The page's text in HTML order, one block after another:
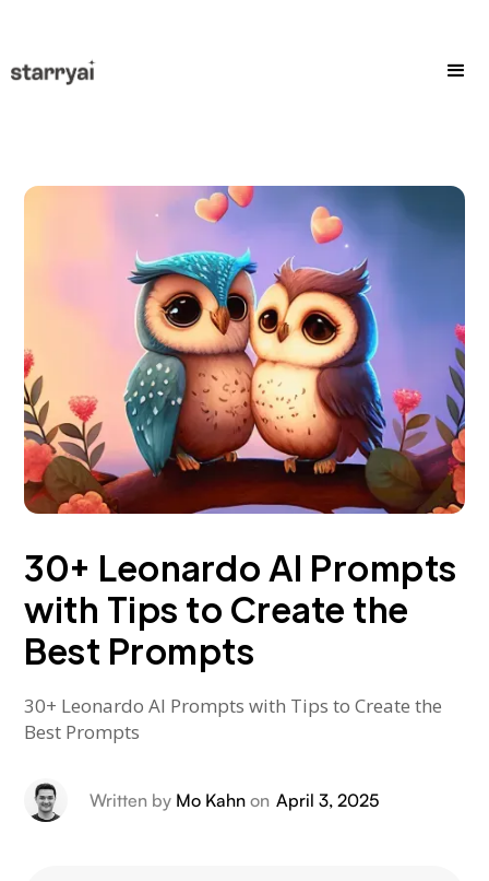
30+ Leonardo AI Prompts
with Tips to Create the
Best Prompts
30+ Leonardo AI Prompts with Tips to Create the
Best Prompts
Written by Mo Kahnon April 3, 2025